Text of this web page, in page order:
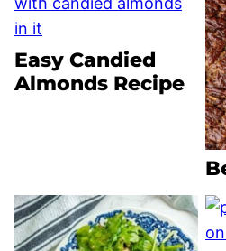
Easy Candied
Almonds Recipe